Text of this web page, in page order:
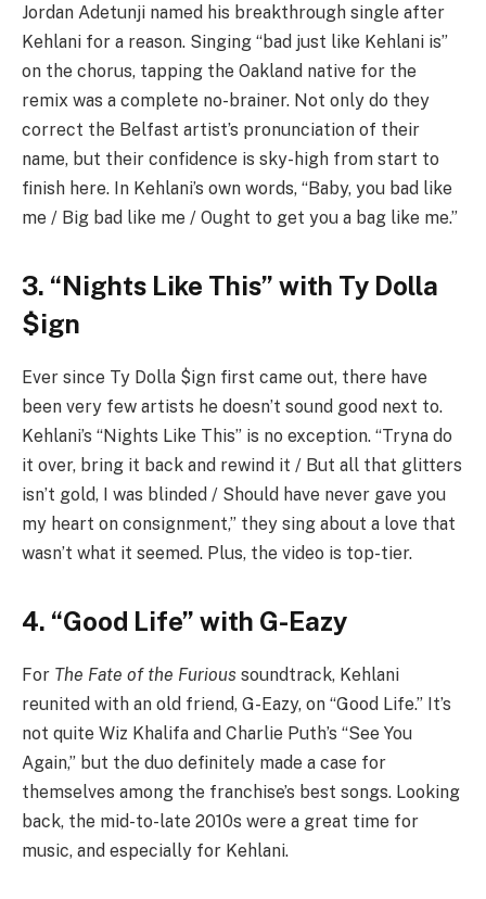
Jordan Adetunji named his breakthrough single after
Kehlani for a reason. Singing “bad just like Kehlani is”
on the chorus, tapping the Oakland native for the
remix was a complete no-brainer. Not only do they
correct the Belfast artist’s pronunciation of their
name, but their confidence is sky-high from start to
finish here. In Kehlani’s own words, “Baby, you bad like
me / Big bad like me / Ought to get you a bag like me.”
3. “Nights Like This” with Ty Dolla
$ign
Ever since Ty Dolla $ign first came out, there have
been very few artists he doesn’t sound good next to.
Kehlani’s “Nights Like This” is no exception. “Tryna do
it over, bring it back and rewind it / But all that glitters
isn’t gold, I was blinded / Should have never gave you
my heart on consignment,” they sing about a love that
wasn’t what it seemed. Plus, the video is top-tier.
4. “Good Life” with G-Eazy
For The Fate of the Furious soundtrack, Kehlani
reunited with an old friend, G-Eazy, on “Good Life.” It’s
not quite Wiz Khalifa and Charlie Puth’s “See You
Again,” but the duo definitely made a case for
themselves among the franchise’s best songs. Looking
back, the mid-to-late 2010s were a great time for
music, and especially for Kehlani.